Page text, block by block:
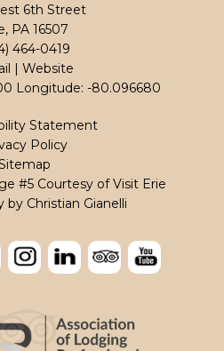
6th Street
PA 16507
464-0419
| Website
Longitude: -80.096680
Statement
Policy
#5 Courtesy of Visit Erie
by Christian Gianelli